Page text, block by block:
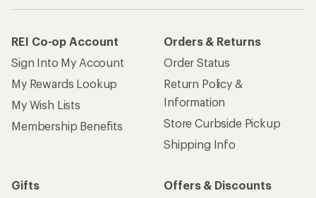
REI Co-op Account
Sign Into My Account
My Rewards Lookup
My Wish Lists
Membership Benefits
Orders & Returns
Order Status
Return Policy &
Information
Store Curbside Pickup
Shipping Info
Gifts
Offers & Discounts